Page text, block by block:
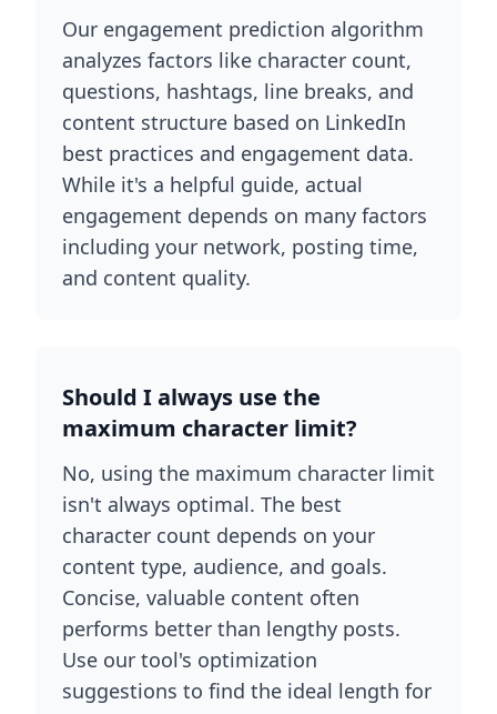
Our engagement prediction algorithm
analyzes factors like character count,
questions, hashtags, line breaks, and
content structure based on LinkedIn
best practices and engagement data.
While it's a helpful guide, actual
engagement depends on many factors
including your network, posting time,
and content quality.
Should I always use the
maximum character limit?
No, using the maximum character limit
isn't always optimal. The best
character count depends on your
content type, audience, and goals.
Concise, valuable content often
performs better than lengthy posts.
Use our tool's optimization
suggestions to find the ideal length for